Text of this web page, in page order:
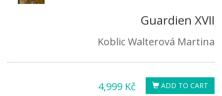
Guardien XVII
Koblic Walterová Martina
ADD TO CART
4,999 Kč